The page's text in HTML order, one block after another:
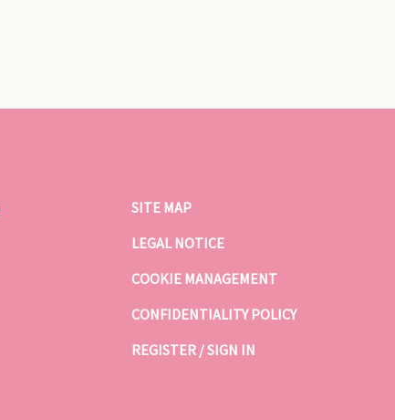
SITE MAP
LEGAL NOTICE
COOKIE MANAGEMENT
CONFIDENTIALITY POLICY
REGISTER / SIGN IN